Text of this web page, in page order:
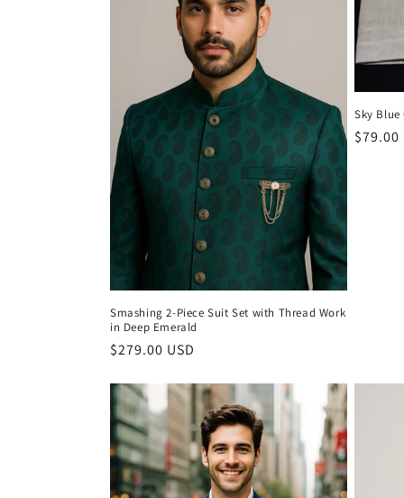
i
o
:
Smashing 2-Piece Suit Set with Thread Work
in Deep Emerald
Regular
$279.00 USD
Sky Blue
$79.00